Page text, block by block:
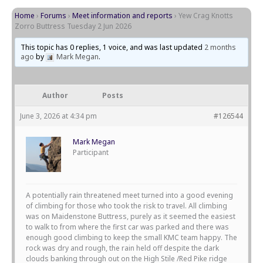
Home › Forums › Meet information and reports › Yew Crag Knotts
Zorro Buttress Tuesday 2 Jun 2026
This topic has 0 replies, 1 voice, and was last updated 2 months
ago by Mark Megan.
Author Posts
June 3, 2026 at 4:34 pm #126544
Mark Megan
Participant
A potentially rain threatened meet turned into a good evening
of climbing for those who took the risk to travel. All climbing
was on Maidenstone Buttress, purely as it seemed the easiest
to walk to from where the first car was parked and there was
enough good climbing to keep the small KMC team happy. The
rock was dry and rough, the rain held off despite the dark
clouds banking through out on the High Stile /Red Pike ridge